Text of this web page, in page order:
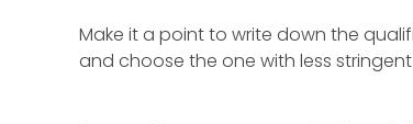
Make it a point to write down the
and choose the one with less